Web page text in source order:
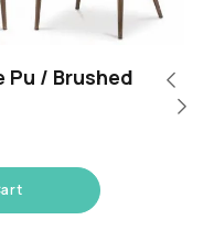
Pu / Brushed